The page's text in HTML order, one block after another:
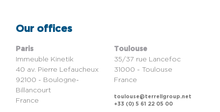
Our offices
Paris
Immeuble Kinetik
40 av. Pierre Lefaucheux
92100 - Boulogne-
Billancourt
France
Toulouse
35/37 rue Lancefoc
31000 - Toulouse
France
toulouse@terrellgroup.net
+33 (0) 5 61 22 05 00